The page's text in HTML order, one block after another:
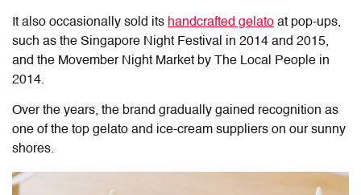
It also occasionally sold its handcrafted gelato at pop-ups,
such as the Singapore Night Festival in 2014 and 2015,
and the Movember Night Market by The Local People in
2014.
Over the years, the brand gradually gained recognition as
one of the top gelato and ice-cream suppliers on our sunny
shores.